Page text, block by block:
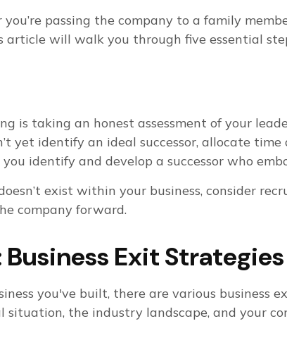
passing the company to a family
will walk you through five essential
is taking an honest assessment of your
yet identify an ideal successor, allocate
identify and develop a successor who
exist within your business, consider
company forward.
Exit Strategies
you've built, there are various business
the industry landscape, and your